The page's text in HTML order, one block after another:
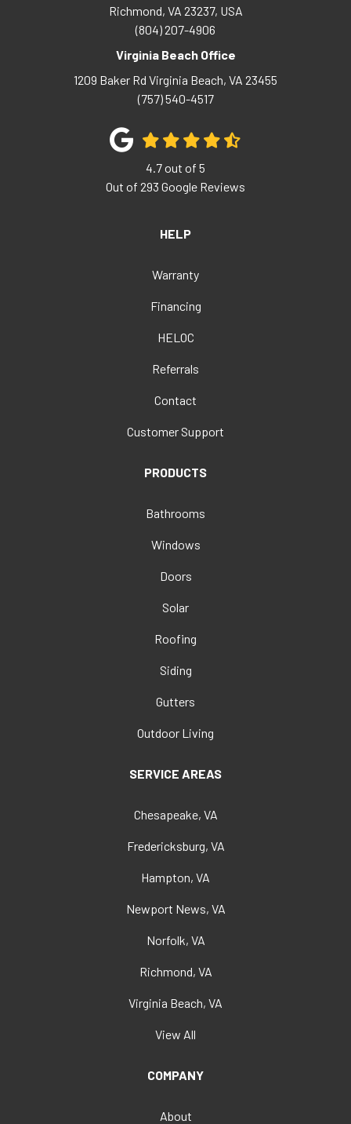
Richmond, VA 23237, USA
(804) 207-4906
Virginia Beach Office
1209 Baker Rd Virginia Beach, VA 23455
(757) 540-4517
4.7out of 5
Out of 293 Google Reviews
HELP
Warranty
Financing
HELOC
Referrals
Contact
Customer Support
PRODUCTS
Bathrooms
Windows
Doors
Solar
Roofing
Siding
Gutters
Outdoor Living
SERVICE AREAS
Chesapeake, VA
Fredericksburg, VA
Hampton, VA
Newport News, VA
Norfolk, VA
Richmond, VA
Virginia Beach, VA
View All
COMPANY
About